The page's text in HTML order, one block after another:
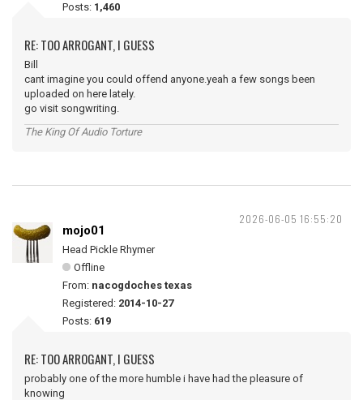
Posts: 1,460
RE: TOO ARROGANT, I GUESS
Bill
cant imagine you could offend anyone.yeah a few songs been
uploaded on here lately.
go visit songwriting.
The King Of Audio Torture
2026-06-05 16:55:20
mojo01
Head Pickle Rhymer
Offline
From: nacogdoches texas
Registered: 2014-10-27
Posts: 619
RE: TOO ARROGANT, I GUESS
probably one of the more humble i have had the pleasure of
knowing